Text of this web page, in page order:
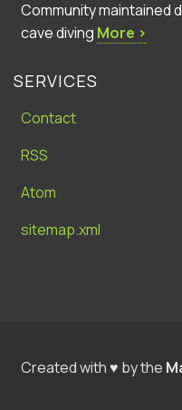
Community maintained
cave diving More ›
SERVICES
Contact
RSS
Atom
sitemap.xml
Created with ♥ by the